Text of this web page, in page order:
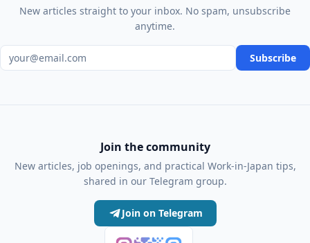
New articles straight to your inbox. No spam, unsubscribe
anytime.
Email address Subscribe
Join the community
New articles, job openings, and practical Work-in-Japan tips,
shared in our Telegram group.
Join on Telegram